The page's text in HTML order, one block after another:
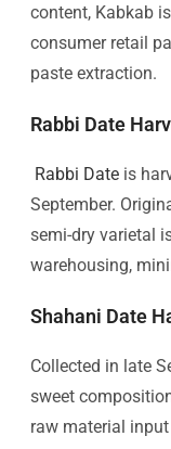
content, Kabkab
consumer retail
paste extraction.
Rabbi Date
Rabbi Date is
September.
semi-dry varietal
warehousing,
Shahani Date
Collected in late
sweet
raw material